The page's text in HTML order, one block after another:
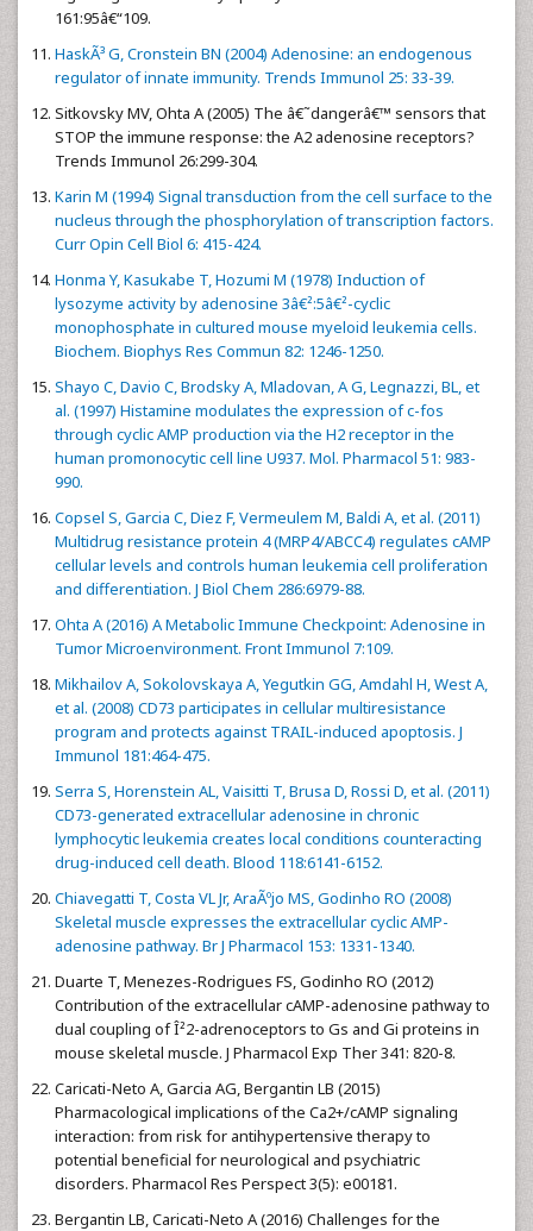
161:95â€“109.
HaskÃ³ G, Cronstein BN (2004) Adenosine: an endogenous
regulator of innate immunity. Trends Immunol 25: 33-39.
Sitkovsky MV, Ohta A (2005) The â€˜dangerâ€™ sensors that
STOP the immune response: the A2 adenosine receptors?
Trends Immunol 26:299-304.
Karin M (1994) Signal transduction from the cell surface to the
nucleus through the phosphorylation of transcription factors.
Curr Opin Cell Biol 6: 415-424.
Honma Y, Kasukabe T, Hozumi M (1978) Induction of
lysozyme activity by adenosine 3â€²:5â€²-cyclic
monophosphate in cultured mouse myeloid leukemia cells.
Biochem. Biophys Res Commun 82: 1246-1250.
Shayo C, Davio C, Brodsky A, Mladovan, A G, Legnazzi, BL, et
al. (1997) Histamine modulates the expression of c-fos
through cyclic AMP production via the H2 receptor in the
human promonocytic cell line U937. Mol. Pharmacol 51: 983-
990.
Copsel S, Garcia C, Diez F, Vermeulem M, Baldi A, et al. (2011)
Multidrug resistance protein 4 (MRP4/ABCC4) regulates cAMP
cellular levels and controls human leukemia cell proliferation
and differentiation. J Biol Chem 286:6979-88.
Ohta A (2016) A Metabolic Immune Checkpoint: Adenosine in
Tumor Microenvironment. Front Immunol 7:109.
Mikhailov A, Sokolovskaya A, Yegutkin GG, Amdahl H, West A,
et al. (2008) CD73 participates in cellular multiresistance
program and protects against TRAIL-induced apoptosis. J
Immunol 181:464-475.
Serra S, Horenstein AL, Vaisitti T, Brusa D, Rossi D, et al. (2011)
CD73-generated extracellular adenosine in chronic
lymphocytic leukemia creates local conditions counteracting
drug-induced cell death. Blood 118:6141-6152.
Chiavegatti T, Costa VL Jr, AraÃºjo MS, Godinho RO (2008)
Skeletal muscle expresses the extracellular cyclic AMP-
adenosine pathway. Br J Pharmacol 153: 1331-1340.
Duarte T, Menezes-Rodrigues FS, Godinho RO (2012)
Contribution of the extracellular cAMP-adenosine pathway to
dual coupling of Î²2-adrenoceptors to Gs and Gi proteins in
mouse skeletal muscle. J Pharmacol Exp Ther 341: 820-8.
Caricati-Neto A, Garcia AG, Bergantin LB (2015)
Pharmacological implications of the Ca2+/cAMP signaling
interaction: from risk for antihypertensive therapy to
potential beneficial for neurological and psychiatric
disorders. Pharmacol Res Perspect 3(5): e00181.
Bergantin LB, Caricati-Neto A (2016) Challenges for the